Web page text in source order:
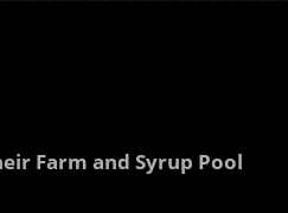
Farm and Syrup Pool